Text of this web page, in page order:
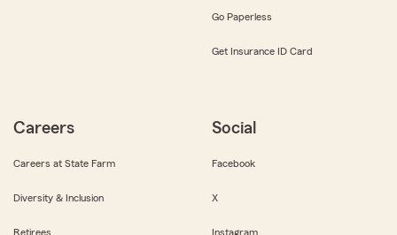
Go Paperless
Get Insurance ID Card
Careers
Careers at State Farm
Diversity & Inclusion
Retirees
Social
Facebook
X
Instagram